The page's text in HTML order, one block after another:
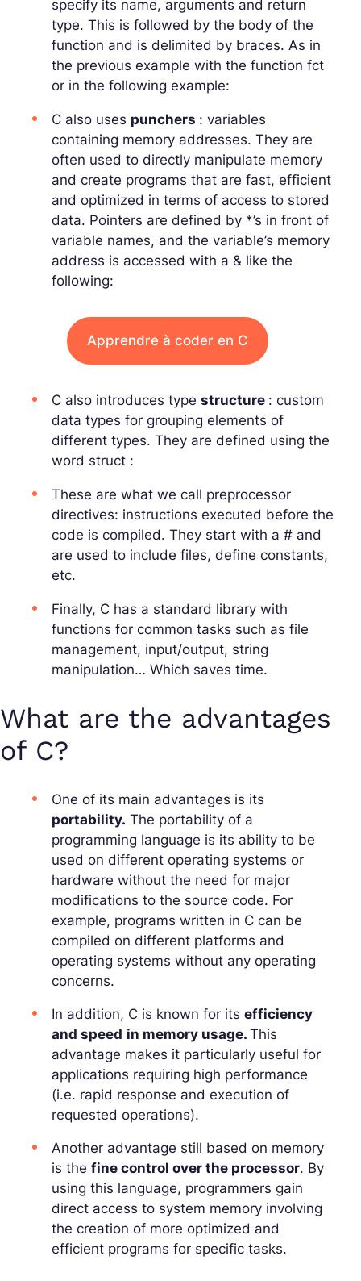
specify its name, arguments and return
type. This is followed by the body of the
function and is delimited by braces. As in
the previous example with the function fct
or in the following example:
C also uses punchers : variables
containing memory addresses. They are
often used to directly manipulate memory
and create programs that are fast, efficient
and optimized in terms of access to stored
data. Pointers are defined by *’s in front of
variable names, and the variable’s memory
address is accessed with a & like the
following:
Apprendre à coder en C
C also introduces type structure : custom
data types for grouping elements of
different types. They are defined using the
word struct :
These are what we call preprocessor
directives: instructions executed before the
code is compiled. They start with a # and
are used to include files, define constants,
etc.
Finally, C has a standard library with
functions for common tasks such as file
management, input/output, string
manipulation… Which saves time.
What are the advantages
of C?
One of its main advantages is its
portability. The portability of a
programming language is its ability to be
used on different operating systems or
hardware without the need for major
modifications to the source code. For
example, programs written in C can be
compiled on different platforms and
operating systems without any operating
concerns.
In addition, C is known for its efficiency
and speed in memory usage. This
advantage makes it particularly useful for
applications requiring high performance
(i.e. rapid response and execution of
requested operations).
Another advantage still based on memory
is the fine control over the processor. By
using this language, programmers gain
direct access to system memory involving
the creation of more optimized and
efficient programs for specific tasks.